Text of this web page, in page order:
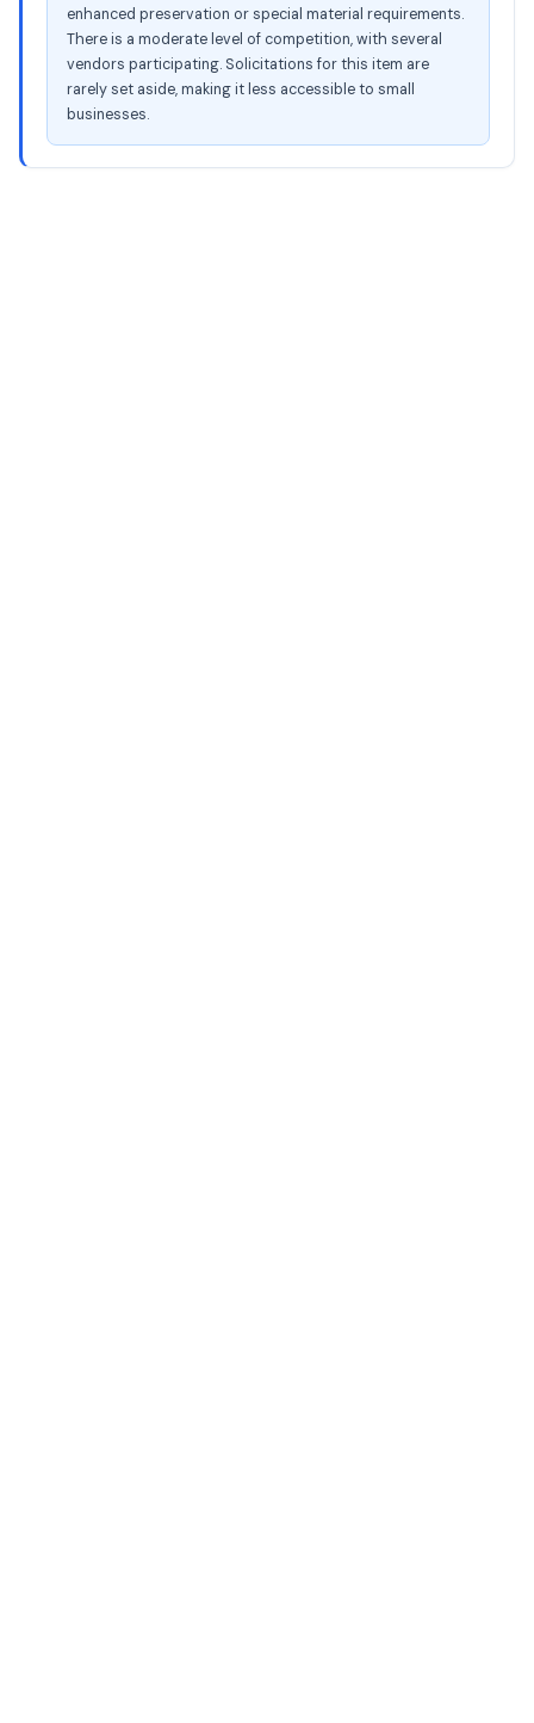
enhanced preservation or special material requirements.
There is a moderate level of competition, with several
vendors participating. Solicitations for this item are
rarely set aside, making it less accessible to small
businesses.